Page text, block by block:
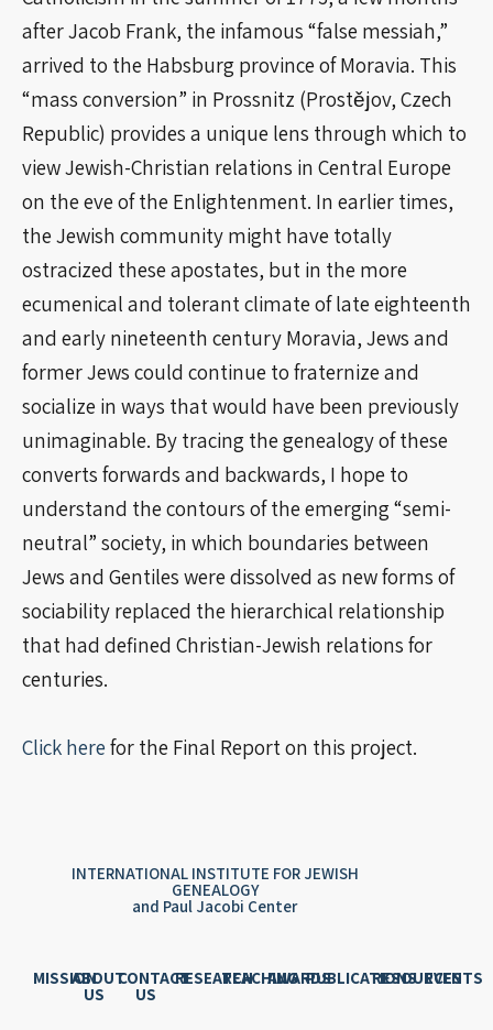
after Jacob Frank, the infamous “false messiah,”
arrived to the Habsburg province of Moravia. This
“mass conversion” in Prossnitz (Prostějov, Czech
Republic) provides a unique lens through which to
view Jewish-Christian relations in Central Europe
on the eve of the Enlightenment. In earlier times,
the Jewish community might have totally
ostracized these apostates, but in the more
ecumenical and tolerant climate of late eighteenth
and early nineteenth century Moravia, Jews and
former Jews could continue to fraternize and
socialize in ways that would have been previously
unimaginable. By tracing the genealogy of these
converts forwards and backwards, I hope to
understand the contours of the emerging “semi-
neutral” society, in which boundaries between
Jews and Gentiles were dissolved as new forms of
sociability replaced the hierarchical relationship
that had defined Christian-Jewish relations for
centuries.
Click here for the Final Report on this project.
INTERNATIONAL INSTITUTE FOR JEWISH
GENEALOGY
and Paul Jacobi Center
MISSIONABOUT
US
CONTACT
US
RESEARCHTEACHINGAWARDSPUBLICATIONSRESOURCES
EVENTS